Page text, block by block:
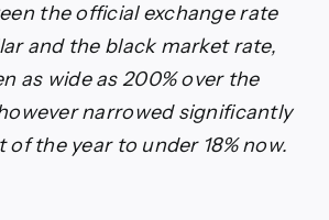
the official exchange rate
and the black market rate,
as wide as 200% over the
narrowed significantly
the year to under 18% now.